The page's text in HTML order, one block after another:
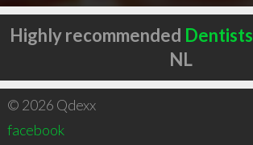
Highly recommended Dentists
NL
© 2026 Qdexx
facebook